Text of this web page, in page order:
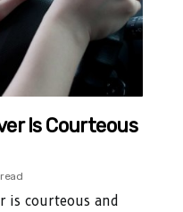
Is Courteous
is courteous and